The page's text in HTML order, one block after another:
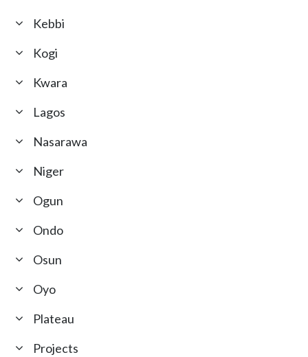
Kebbi
Kogi
Kwara
Lagos
Nasarawa
Niger
Ogun
Ondo
Osun
Oyo
Plateau
Projects